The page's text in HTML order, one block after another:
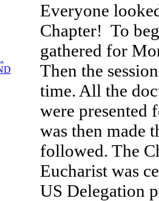
Everyone
Chapter! To
gathered for
Then the
time. All the
were presented
was then made
followed. The
Eucharist was
US Delegation